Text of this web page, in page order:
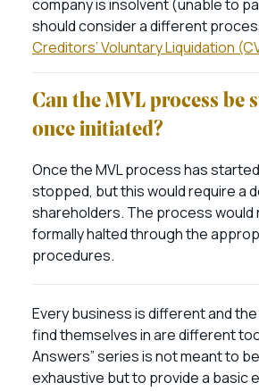
company is insolvent (unable to
should consider a different
Creditors’ Voluntary Liquidation
Can the MVL process be
once initiated?
Once the MVL process has
stopped, but this would require a
shareholders. The process would
formally halted through the
procedures.
Every business is different and
find themselves in are different
Answers” series is not meant to
exhaustive but to provide a basic